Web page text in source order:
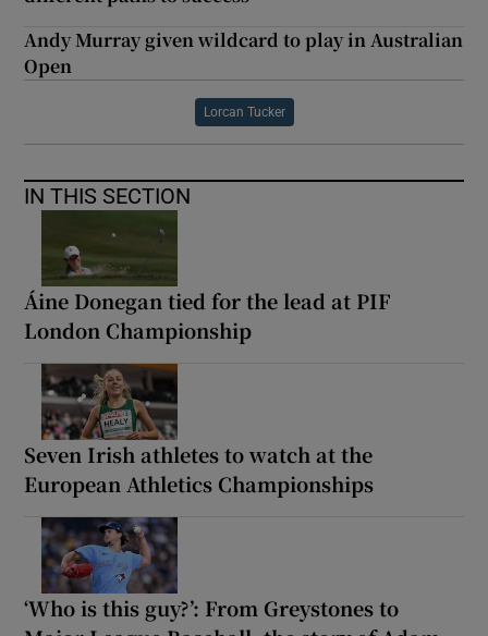
Andy Murray given wildcard to play in Australian
Open
Lorcan Tucker
IN THIS SECTION
Áine Donegan tied for the lead at PIF
London Championship
Seven Irish athletes to watch at the
European Athletics Championships
‘Who is this guy?’: From Greystones to